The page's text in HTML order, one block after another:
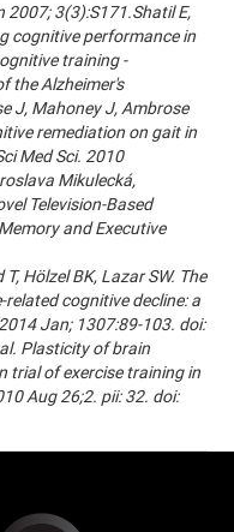
3(3):S171.Shatil E,
cognitive performance in
training -
the Alzheimer's
J, Mahoney J, Ambrose
remediation on gait in
Med Sci. 2010
Mikulecká,
Television-Based
and Executive
Hölzel BK, Lazar SW. The
cognitive decline: a
Jan; 1307:89-103. doi:
Plasticity of brain
trial of exercise training in
Aug 26;2. pii: 32. doi: